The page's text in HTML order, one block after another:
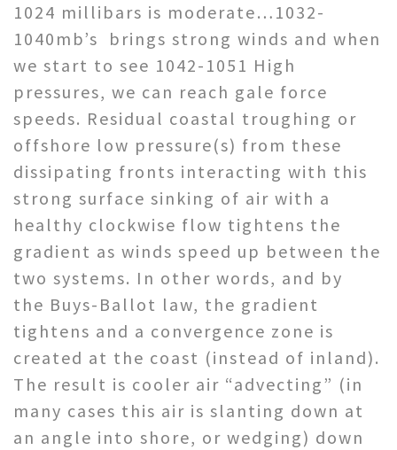
1024 millibars is moderate…1032-
1040mb’s brings strong winds and when
we start to see 1042-1051 High
pressures, we can reach gale force
speeds. Residual coastal troughing or
offshore low pressure(s) from these
dissipating fronts interacting with this
strong surface sinking of air with a
healthy clockwise flow tightens the
gradient as winds speed up between the
two systems. In other words, and by
the Buys-Ballot law, the gradient
tightens and a convergence zone is
created at the coast (instead of inland).
The result is cooler air “advecting” (in
many cases this air is slanting down at
an angle into shore, or wedging) down